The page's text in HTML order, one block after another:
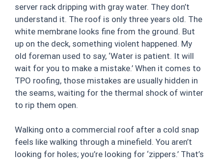
server rack dripping with gray water. They don’t
understand it. The roof is only three years old. The
white membrane looks fine from the ground. But
up on the deck, something violent happened. My
old foreman used to say, ‘Water is patient. It will
wait for you to make a mistake.’ When it comes to
TPO roofing, those mistakes are usually hidden in
the seams, waiting for the thermal shock of winter
to rip them open.
Walking onto a commercial roof after a cold snap
feels like walking through a minefield. You aren’t
looking for holes; you’re looking for ‘zippers.’ That’s